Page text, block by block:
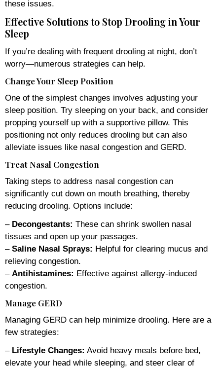
these issues.
Effective Solutions to Stop Drooling in Your
Sleep
If you’re dealing with frequent drooling at night, don’t
worry—numerous strategies can help.
Change Your Sleep Position
One of the simplest changes involves adjusting your
sleep position. Try sleeping on your back, and consider
propping yourself up with a supportive pillow. This
positioning not only reduces drooling but can also
alleviate issues like nasal congestion and GERD.
Treat Nasal Congestion
Taking steps to address nasal congestion can
significantly cut down on mouth breathing, thereby
reducing drooling. Options include:
– Decongestants: These can shrink swollen nasal
tissues and open up your passages.
– Saline Nasal Sprays: Helpful for clearing mucus and
relieving congestion.
– Antihistamines: Effective against allergy-induced
congestion.
Manage GERD
Managing GERD can help minimize drooling. Here are a
few strategies:
– Lifestyle Changes: Avoid heavy meals before bed,
elevate your head while sleeping, and steer clear of